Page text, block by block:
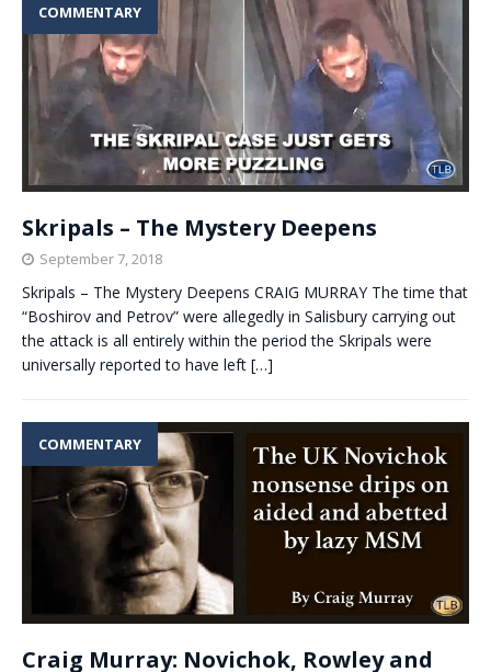
COMMENTARY
Skripals – The Mystery Deepens
September 7, 2018
Skripals – The Mystery Deepens CRAIG MURRAY The time that
“Boshirov and Petrov” were allegedly in Salisbury carrying out
the attack is all entirely within the period the Skripals were
universally reported to have left […]
COMMENTARY
Craig Murray: Novichok, Rowley and